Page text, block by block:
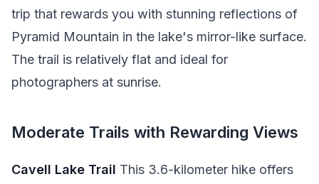
trip that rewards you with stunning reflections of
Pyramid Mountain in the lake's mirror-like surface.
The trail is relatively flat and ideal for
photographers at sunrise.
Moderate Trails with Rewarding Views
Cavell Lake Trail This 3.6-kilometer hike offers